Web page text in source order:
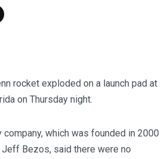
rocket exploded on a launch pad at
on Thursday night.
which was founded in 2000
Bezos, said there were no